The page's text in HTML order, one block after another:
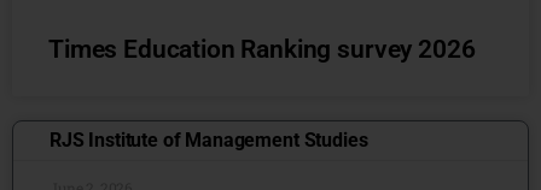
Times Education Ranking survey 2026
RJS Institute of Management Studies